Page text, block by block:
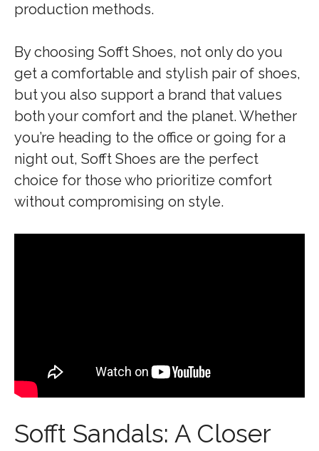
production methods.
By choosing Sofft Shoes, not only do you
get a comfortable and stylish pair of shoes,
but you also support a brand that values
both your comfort and the planet. Whether
you’re heading to the office or going for a
night out, Sofft Shoes are the perfect
choice for those who prioritize comfort
without compromising on style.
Sofft Sandals: A Closer